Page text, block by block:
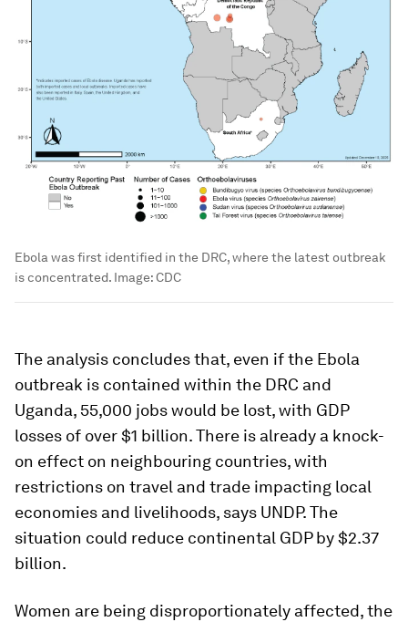
Ebola was first identified in the DRC, where the latest outbreak
is concentrated. Image:CDC
The analysis concludes that, even if the Ebola
outbreak is contained within the DRC and
Uganda, 55,000 jobs would be lost, with GDP
losses of over $1 billion. There is already a knock-
on effect on neighbouring countries, with
restrictions on travel and trade impacting local
economies and livelihoods, says UNDP. The
situation could reduce continental GDP by $2.37
billion.
Women are being disproportionately affected, the